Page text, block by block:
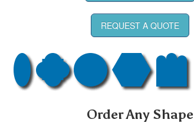
REQUEST A QUOTE
Order Any Shape